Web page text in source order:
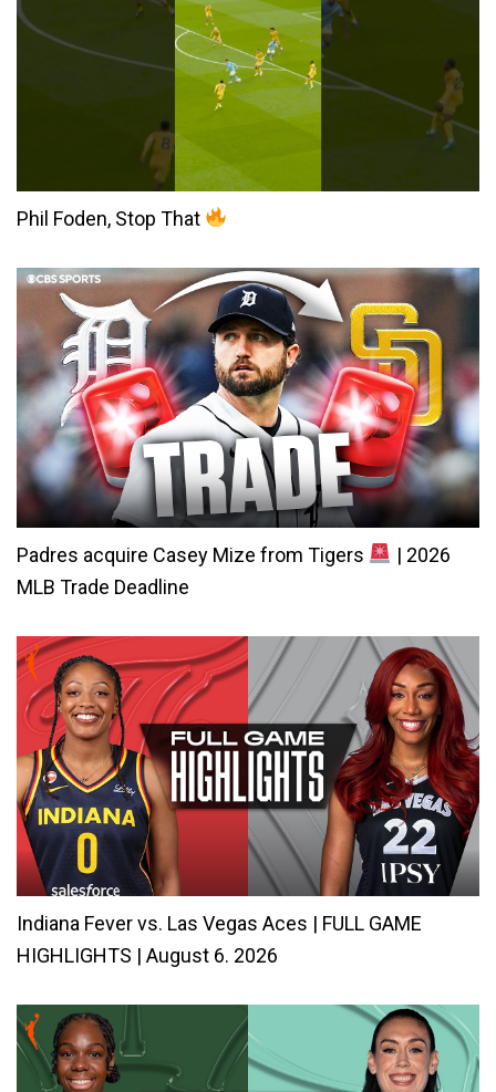
Phil Foden, Stop That
Padres acquire Casey Mize from Tigers
| 2026
MLB Trade Deadline
Indiana Fever vs. Las Vegas Aces | FULL GAME
HIGHLIGHTS | August 6. 2026